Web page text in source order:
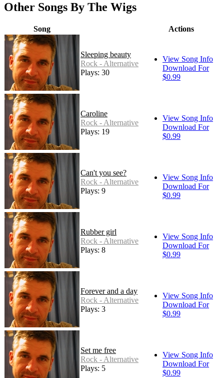
Other Songs By The Wigs
Song Actions
Sleeping beauty
Rock - Alternative
Plays: 30
View Song Info
Download For
$0.99
Caroline
Rock - Alternative
Plays: 19
View Song Info
Download For
$0.99
Can't you see?
Rock - Alternative
Plays: 9
View Song Info
Download For
$0.99
Rubber girl
Rock - Alternative
Plays: 8
View Song Info
Download For
$0.99
Forever and a day
Rock - Alternative
Plays: 3
View Song Info
Download For
$0.99
Set me free
Rock - Alternative
Plays: 5
View Song Info
Download For
$0.99